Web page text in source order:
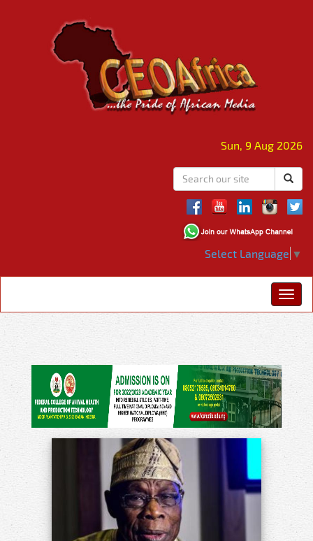
Sun, 9 Aug 2026
Select Language ▼